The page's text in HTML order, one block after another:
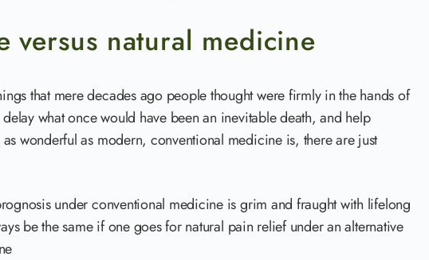
versus natural medicine
that mere decades ago people thought were firmly in the hands of
what once would have been an inevitable death, and help
wonderful as modern, conventional medicine is, there are just
under conventional medicine is grim and fraught with lifelong
be the same if one goes for natural pain relief under an alternative